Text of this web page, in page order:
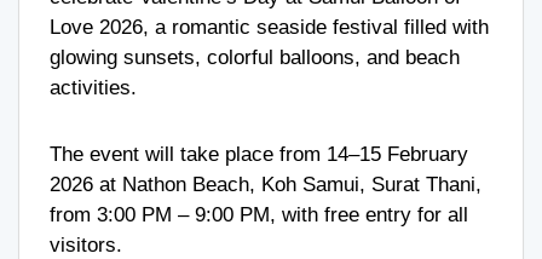
Love 2026, a romantic seaside festival filled with
glowing sunsets, colorful balloons, and beach
activities.
The event will take place from 14–15 February
2026 at Nathon Beach, Koh Samui, Surat Thani,
from 3:00 PM – 9:00 PM, with free entry for all
visitors.